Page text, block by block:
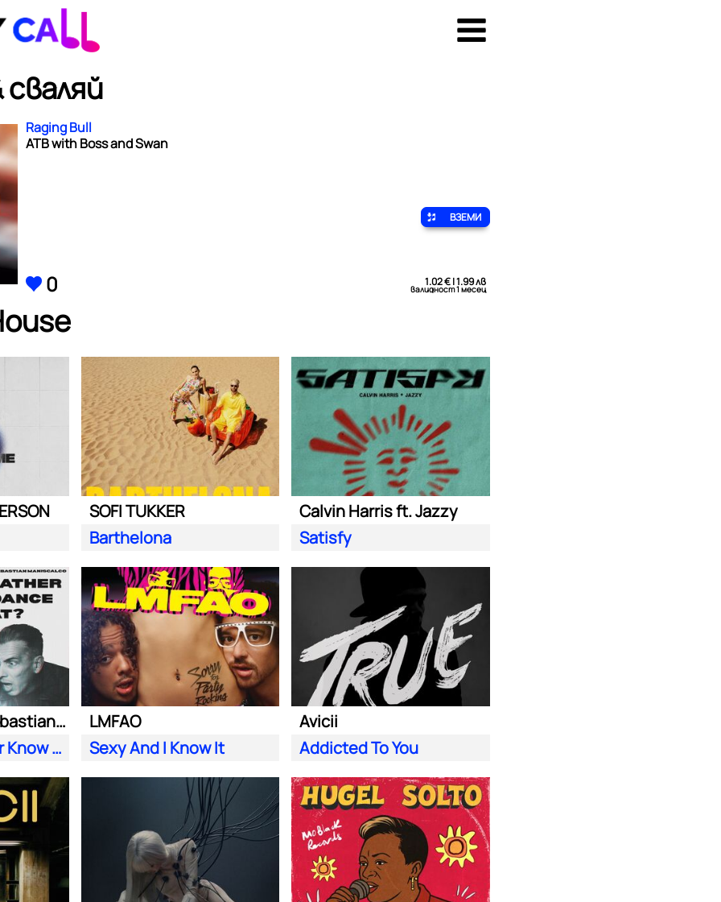
Raging Bull
ATB with Boss and Swan
ВЗЕМИ
0 1.02 € | 1.99 лв
валидност 1 месец
SOFI TUKKER
Barthelona
Calvin Harris ft. Jazzy
Satisfy
Steve Aoki ft. Sebastian Maniscalco
Does Your Father Know You Dance Like That
LMFAO
Sexy And I Know It
Avicii
Addicted To You